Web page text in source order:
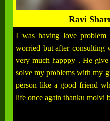
Ravi
I was having love
worried but after
very much happpy . He give
solve my problems with my
person like a good friend
life once again thanku molvi